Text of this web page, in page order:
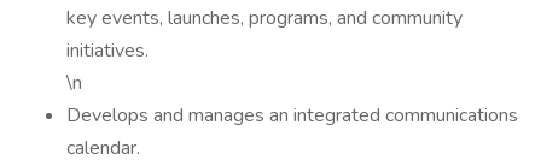
key events, launches, programs, and community
initiatives.
\n
Develops and manages an integrated communications
calendar.